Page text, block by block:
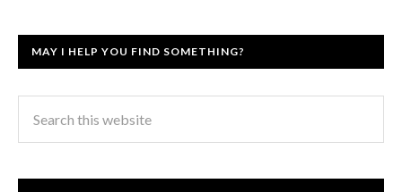
MAY I HELP YOU FIND SOMETHING?